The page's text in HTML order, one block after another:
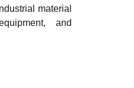
material
and